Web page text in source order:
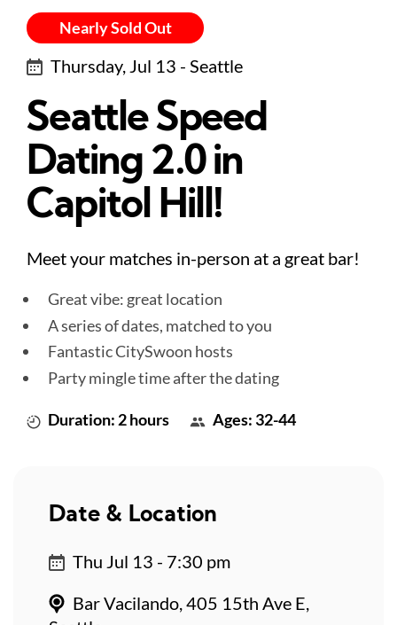
Nearly Sold Out
Thursday, Jul 13 - Seattle
Seattle Speed
Dating 2.0 in
Capitol Hill!
Meet your matches in-person at a great bar!
Great vibe: great location
A series of dates, matched to you
Fantastic CitySwoon hosts
Party mingle time after the dating
Duration: 2 hours Ages: 32-44
Date & Location
Thu Jul 13 - 7:30 pm
Bar Vacilando, 405 15th Ave E,